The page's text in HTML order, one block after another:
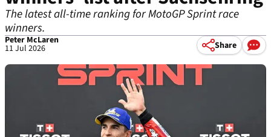
The latest all-time ranking for MotoGP Sprint race
winners.
Peter McLaren
11 Jul 2026 Share